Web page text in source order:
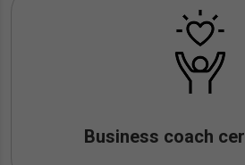
Business coach